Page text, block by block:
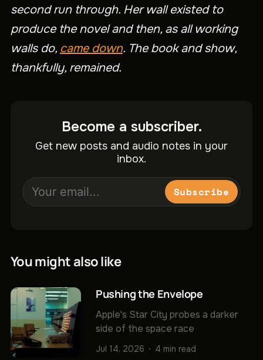
second run through. Her wall existed to
produce the novel and then, as all working
walls do, came down. The book and show,
thankfully, remained.
Become a subscriber.
Get new posts and audio notes in your
inbox.
Subscribe
You might also like
Pushing the Envelope
Apple's Star City probes a darker
side of the space race
Jul 14, 2026 4 min read